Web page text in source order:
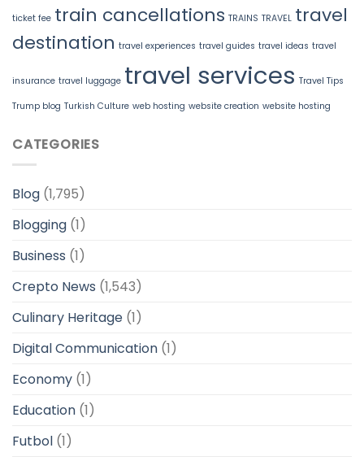
ticket fee train cancellations TRAINS TRAVEL travel
destination travel experiences travel guides travel ideas travel
insurance travel luggage travel services Travel Tips
Trump blog Turkish Culture web hosting website creation website hosting
CATEGORIES
Blog (1,795)
Blogging (1)
Business (1)
Crepto News (1,543)
Culinary Heritage (1)
Digital Communication (1)
Economy (1)
Education (1)
Futbol (1)